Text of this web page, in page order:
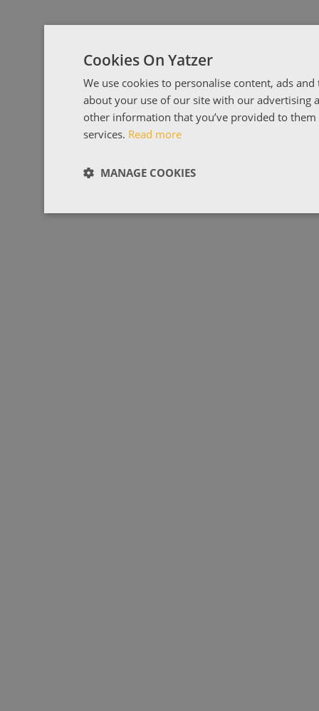
Cookies On Yatzer
We use cookies to personalise content, ads
about your use of our site with our advertising
other information that you’ve provided to
services. Read more
MANAGE COOKIES